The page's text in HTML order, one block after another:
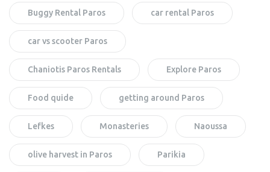
Buggy Rental Paros car rental Paros
car vs scooter Paros
Chaniotis Paros Rentals Explore Paros
Food quide getting around Paros
Lefkes Monasteries Naoussa
olive harvest in Paros Parikia